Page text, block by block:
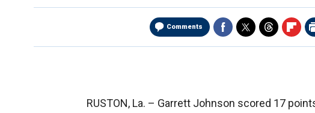
Comments
RUSTON, La. – Garrett Johnson scored 17